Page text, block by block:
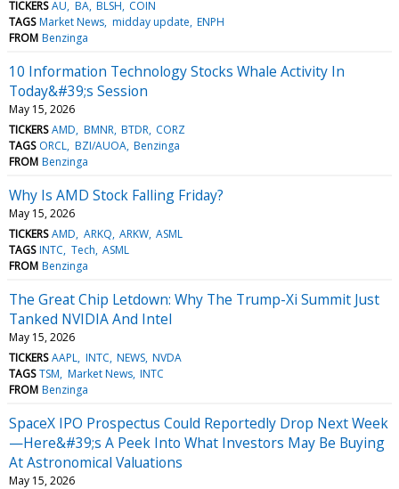
TICKERS AU BA BLSH COIN
TAGS Market News midday update ENPH
FROM Benzinga
10 Information Technology Stocks Whale Activity In
Today&#39;s Session
May 15, 2026
TICKERS AMD BMNR BTDR CORZ
TAGS ORCL BZI/AUOA Benzinga
FROM Benzinga
Why Is AMD Stock Falling Friday?
May 15, 2026
TICKERS AMD ARKQ ARKW ASML
TAGS INTC Tech ASML
FROM Benzinga
The Great Chip Letdown: Why The Trump-Xi Summit Just
Tanked NVIDIA And Intel
May 15, 2026
TICKERS AAPL INTC NEWS NVDA
TAGS TSM Market News INTC
FROM Benzinga
SpaceX IPO Prospectus Could Reportedly Drop Next Week
—Here&#39;s A Peek Into What Investors May Be Buying
At Astronomical Valuations
May 15, 2026